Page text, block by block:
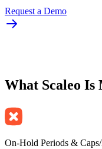
Request a Demo
What Scaleo Is
On-Hold Periods &